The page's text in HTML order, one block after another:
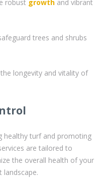
robust growth and vibrant
trees and shrubs
longevity and vitality of
healthy turf and promoting
are tailored to
the overall health of your
landscape.